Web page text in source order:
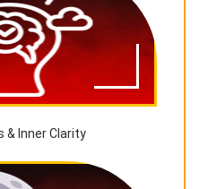
& Inner Clarity